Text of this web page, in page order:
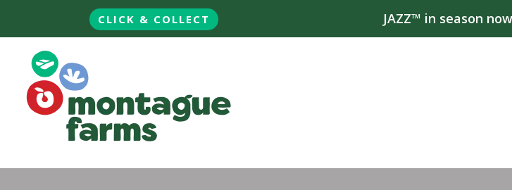
CLICK & COLLECT JAZZ™ in season